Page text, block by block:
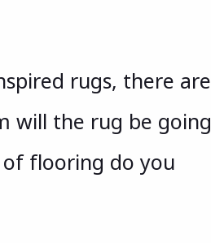
rugs, there are
will the rug be going
of flooring do you